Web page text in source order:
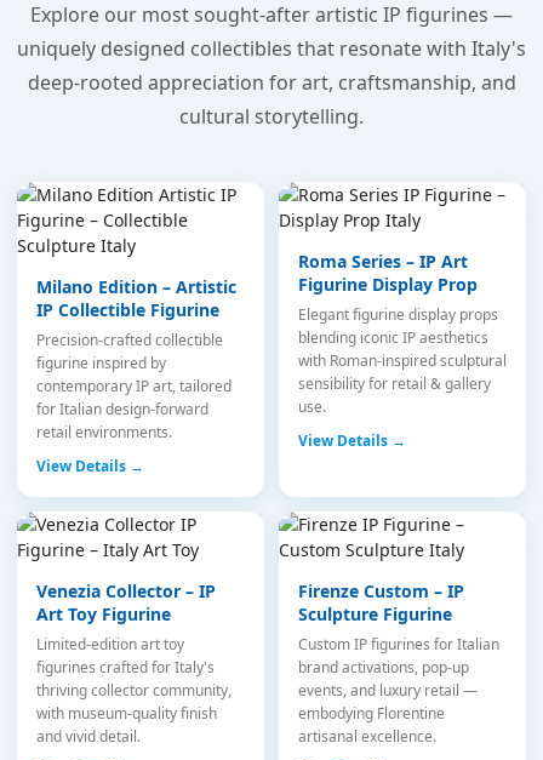
Explore our most sought-after artistic IP figurines —
uniquely designed collectibles that resonate with Italy's
deep-rooted appreciation for art, craftsmanship, and
cultural storytelling.
Milano Edition – Artistic
IP Collectible Figurine
Precision-crafted collectible
figurine inspired by
contemporary IP art, tailored
for Italian design-forward
retail environments.
View Details →
Roma Series – IP Art
Figurine Display Prop
Elegant figurine display props
blending iconic IP aesthetics
with Roman-inspired sculptural
sensibility for retail & gallery
use.
View Details →
Venezia Collector – IP
Art Toy Figurine
Limited-edition art toy
figurines crafted for Italy's
thriving collector community,
with museum-quality finish
and vivid detail.
Firenze Custom – IP
Sculpture Figurine
Custom IP figurines for Italian
brand activations, pop-up
events, and luxury retail —
embodying Florentine
artisanal excellence.